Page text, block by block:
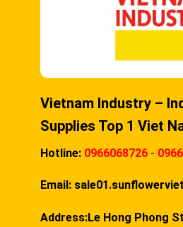
Vietnam Industry –
Supplies Top 1 Viet
Hotline: 0966068726 -
Email:
Address:Le Hong Phong